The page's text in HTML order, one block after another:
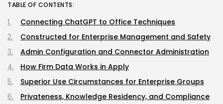
TRENDING CATEGORIES
2290 Articles
AI
SEO
485 Articles
Security
310 Articles
How-To
TABLE OF CONTENTS:
Connecting ChatGPT to Office Techniques
Constructed for Enterprise Management and Safety
Admin Configuration and Connector Administration
How Firm Data Works in Apply
Superior Use Circumstances for Enterprise Groups
Privateness, Knowledge Residency, and Compliance